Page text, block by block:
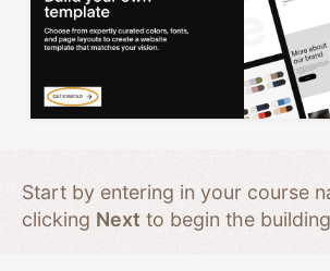
Start by entering in your course
clicking Next to begin the